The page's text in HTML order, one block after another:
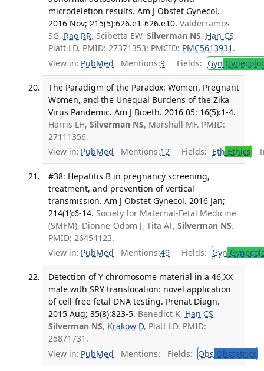
microdeletion results. Am J Obstet Gynecol.
2016 Nov; 215(5):626.e1-626.e10. Valderramos
SG, Rao RR, Scibetta EW, Silverman NS, Han CS,
Platt LD. PMID: 27371353; PMCID: PMC5613931 .
View in: PubMed Mentions:9 Fields: Gyn
The Paradigm of the Paradox: Women, Pregnant
Women, and the Unequal Burdens of the Zika
Virus Pandemic. Am J Bioeth. 2016 05; 16(5):1-4.
Harris LH, Silverman NS, Marshall MF. PMID:
27111356.
View in: PubMed Mentions:12 Fields: Eth Ethics
#38: Hepatitis B in pregnancy screening,
treatment, and prevention of vertical
transmission. Am J Obstet Gynecol. 2016 Jan;
214(1):6-14. Society for Maternal-Fetal Medicine
(SMFM), Dionne-Odom J, Tita AT, Silverman NS.
PMID: 26454123.
View in: PubMed Mentions:49 Fields: Gyn
Detection of Y chromosome material in a 46,XX
male with SRY translocation: novel application
of cell-free fetal DNA testing. Prenat Diagn.
2015 Aug; 35(8):823-5. Benedict K, Han CS,
Silverman NS, Krakow D, Platt LD. PMID:
25871731.
View in: PubMed Mentions: Fields: Obs Obstetrics